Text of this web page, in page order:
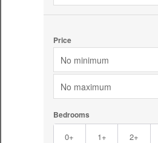
Price
No minimum
No maximum
Bedrooms
0+ 1+ 2+